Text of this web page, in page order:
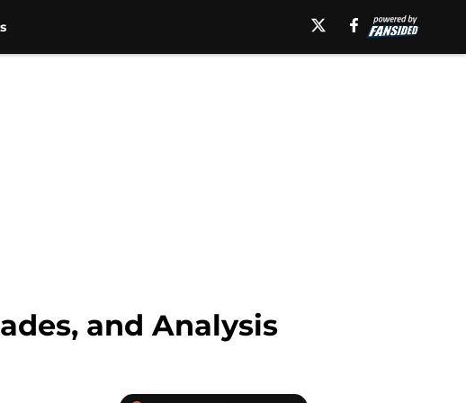
and Analysis